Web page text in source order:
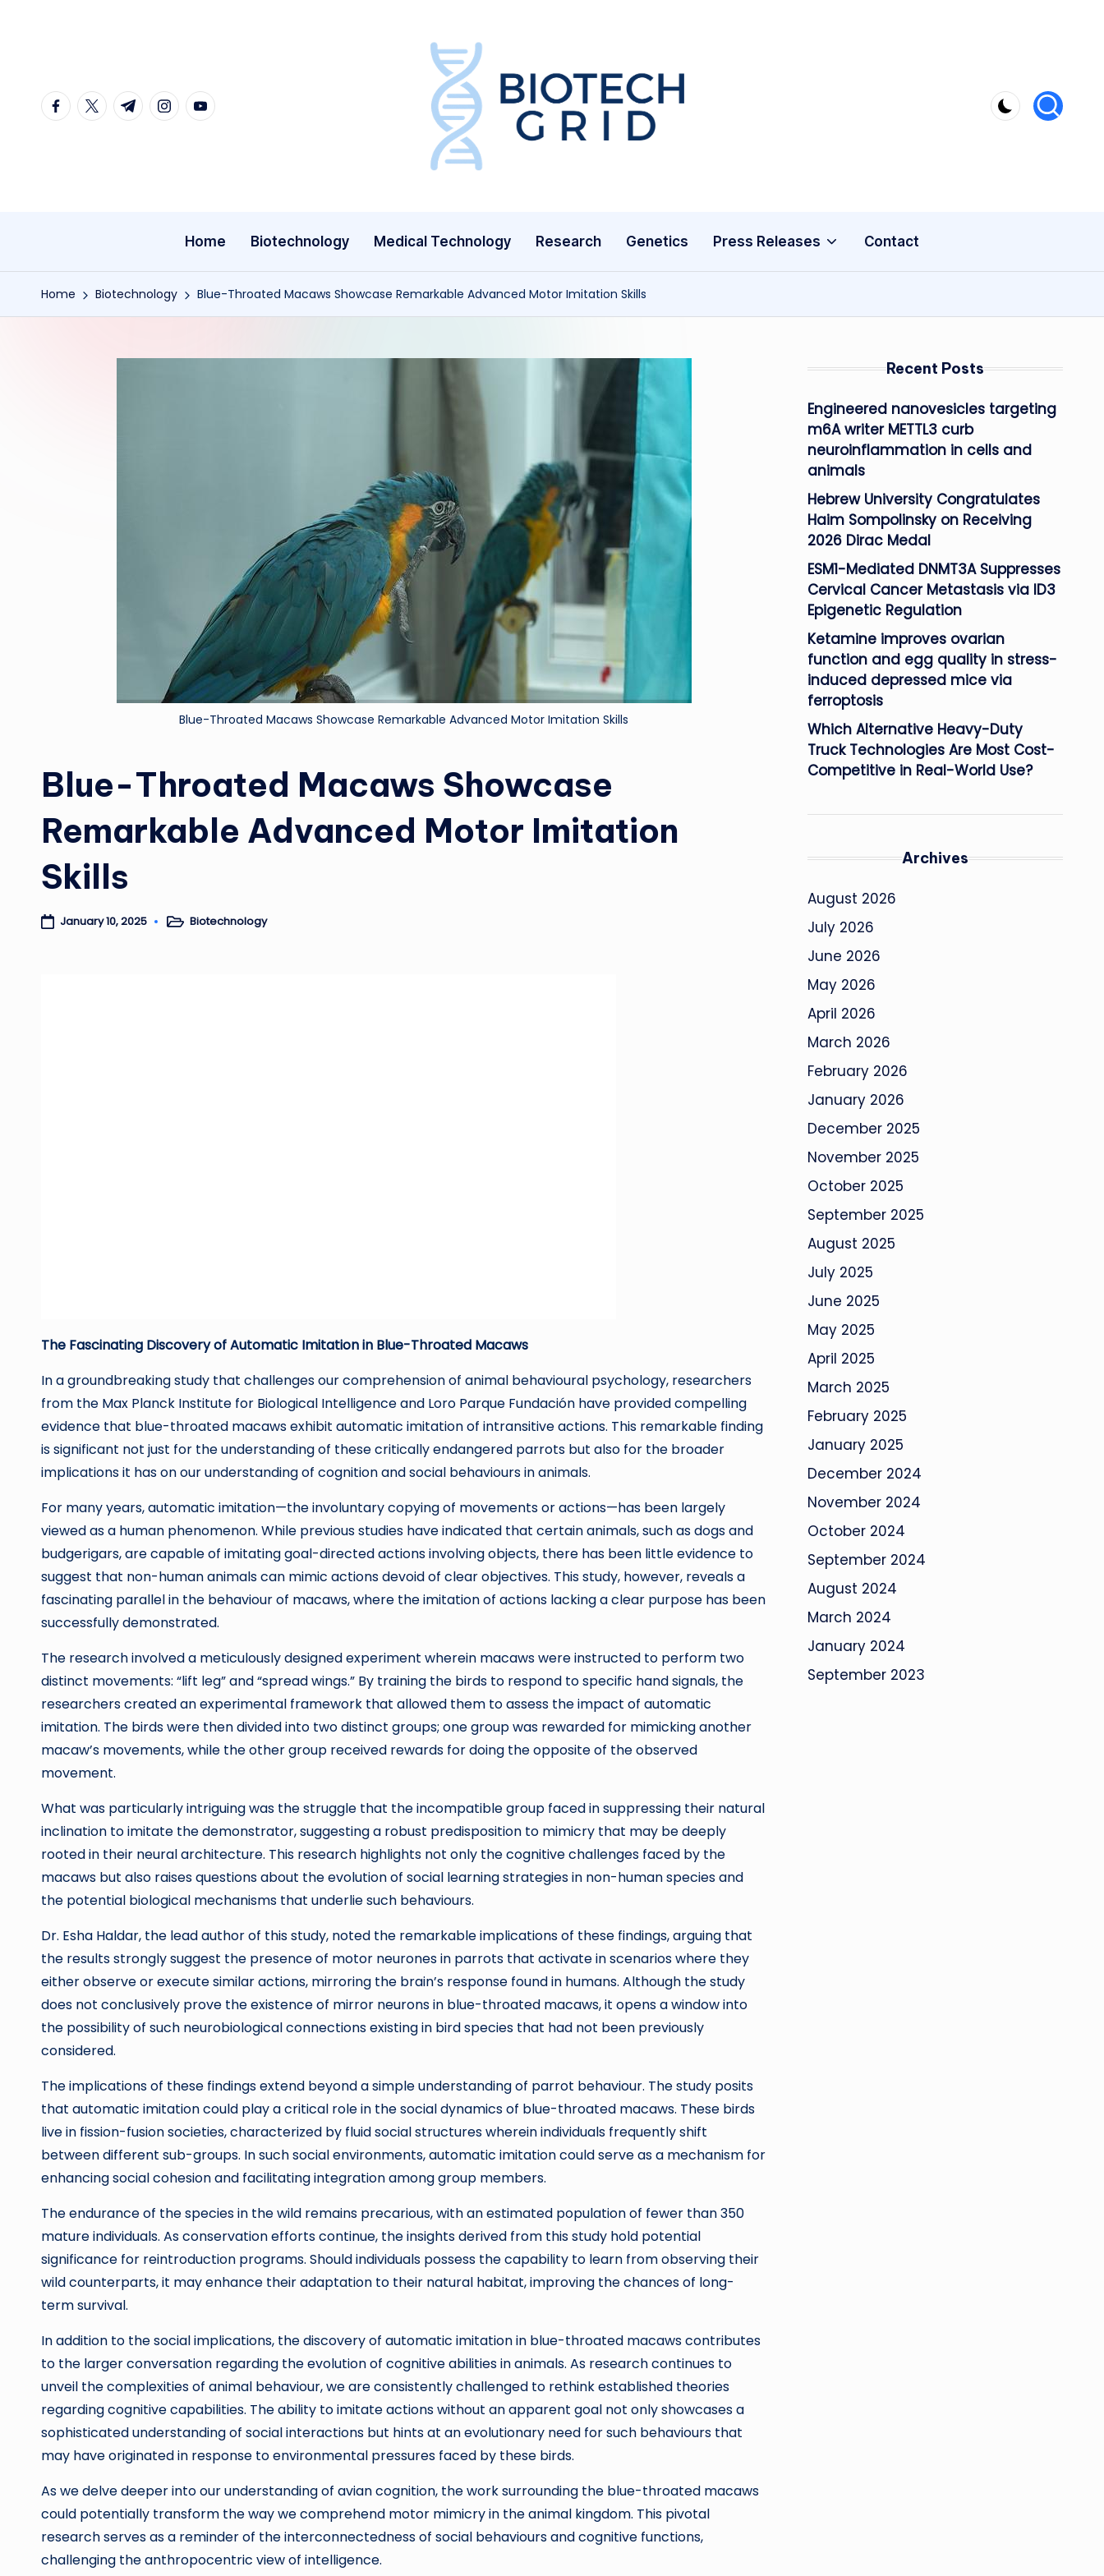
content
facebook.com
twitter.com
t.me instagram.com
youtube.com
B
c
G
ri
Home Biotechnology Medical Technology Research Genetics Press Releases Contact
Home Biotechnology Blue-Throated Macaws Showcase Remarkable Advanced Motor Imitation Skills
Blue-Throated Macaws Showcase Remarkable Advanced Motor Imitation Skills
Blue-Throated Macaws Showcase
Remarkable Advanced Motor Imitation
Skills
January 10, 2025 PostedBiotechnology
The Fascinating Discovery of Automatic Imitation in Blue-Throated Macaws
In a groundbreaking study that challenges our comprehension of animal behavioural psychology, researchers
from the Max Planck Institute for Biological Intelligence and Loro Parque Fundación have provided compelling
evidence that blue-throated macaws exhibit automatic imitation of intransitive actions. This remarkable finding
is significant not just for the understanding of these critically endangered parrots but also for the broader
implications it has on our understanding of cognition and social behaviours in animals.
For many years, automatic imitation—the involuntary copying of movements or actions—has been largely
viewed as a human phenomenon. While previous studies have indicated that certain animals, such as dogs and
budgerigars, are capable of imitating goal-directed actions involving objects, there has been little evidence to
suggest that non-human animals can mimic actions devoid of clear objectives. This study, however, reveals a
fascinating parallel in the behaviour of macaws, where the imitation of actions lacking a clear purpose has been
successfully demonstrated.
The research involved a meticulously designed experiment wherein macaws were instructed to perform two
distinct movements: “lift leg” and “spread wings.” By training the birds to respond to specific hand signals, the
researchers created an experimental framework that allowed them to assess the impact of automatic
imitation. The birds were then divided into two distinct groups; one group was rewarded for mimicking another
macaw’s movements, while the other group received rewards for doing the opposite of the observed
movement.
What was particularly intriguing was the struggle that the incompatible group faced in suppressing their natural
inclination to imitate the demonstrator, suggesting a robust predisposition to mimicry that may be deeply
rooted in their neural architecture. This research highlights not only the cognitive challenges faced by the
macaws but also raises questions about the evolution of social learning strategies in non-human species and
the potential biological mechanisms that underlie such behaviours.
Dr. Esha Haldar, the lead author of this study, noted the remarkable implications of these findings, arguing that
the results strongly suggest the presence of motor neurones in parrots that activate in scenarios where they
either observe or execute similar actions, mirroring the brain’s response found in humans. Although the study
does not conclusively prove the existence of mirror neurons in blue-throated macaws, it opens a window into
the possibility of such neurobiological connections existing in bird species that had not been previously
considered.
The implications of these findings extend beyond a simple understanding of parrot behaviour. The study posits
that automatic imitation could play a critical role in the social dynamics of blue-throated macaws. These birds
live in fission-fusion societies, characterized by fluid social structures wherein individuals frequently shift
between different sub-groups. In such social environments, automatic imitation could serve as a mechanism for
enhancing social cohesion and facilitating integration among group members.
The endurance of the species in the wild remains precarious, with an estimated population of fewer than 350
mature individuals. As conservation efforts continue, the insights derived from this study hold potential
significance for reintroduction programs. Should individuals possess the capability to learn from observing their
wild counterparts, it may enhance their adaptation to their natural habitat, improving the chances of long-
term survival.
In addition to the social implications, the discovery of automatic imitation in blue-throated macaws contributes
to the larger conversation regarding the evolution of cognitive abilities in animals. As research continues to
unveil the complexities of animal behaviour, we are consistently challenged to rethink established theories
regarding cognitive capabilities. The ability to imitate actions without an apparent goal not only showcases a
sophisticated understanding of social interactions but hints at an evolutionary need for such behaviours that
may have originated in response to environmental pressures faced by these birds.
As we delve deeper into our understanding of avian cognition, the work surrounding the blue-throated macaws
could potentially transform the way we comprehend motor mimicry in the animal kingdom. This pivotal
research serves as a reminder of the interconnectedness of social behaviours and cognitive functions,
challenging the anthropocentric view of intelligence.
Recent Posts
Engineered nanovesicles targeting
m6A writer METTL3 curb
neuroinflammation in cells and
animals
Hebrew University Congratulates
Haim Sompolinsky on Receiving
2026 Dirac Medal
ESM1-Mediated DNMT3A Suppresses
Cervical Cancer Metastasis via ID3
Epigenetic Regulation
Ketamine improves ovarian
function and egg quality in stress-
induced depressed mice via
ferroptosis
Which Alternative Heavy-Duty
Truck Technologies Are Most Cost-
Competitive in Real-World Use?
Archives
August 2026
July 2026
June 2026
May 2026
April 2026
March 2026
February 2026
January 2026
December 2025
November 2025
October 2025
September 2025
August 2025
July 2025
June 2025
May 2025
April 2025
March 2025
February 2025
January 2025
December 2024
November 2024
October 2024
September 2024
August 2024
March 2024
January 2024
September 2023